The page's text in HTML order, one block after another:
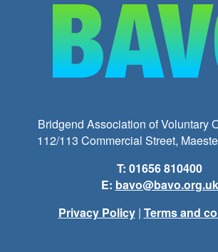
Bridgend Association of Voluntary
112/113 Commercial Street,
T: 01656 810400
E: bavo@bavo.org.uk
Privacy Policy| Terms and